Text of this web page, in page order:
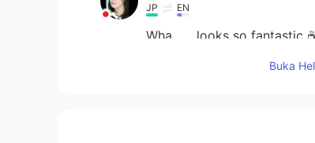
JP EN
Wha ……looks so fantastic
Buka